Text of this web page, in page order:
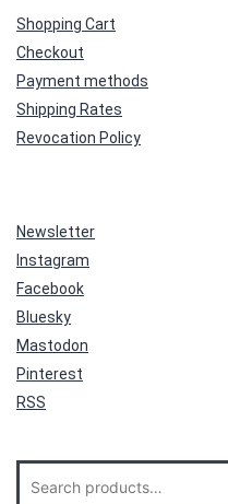
Shopping Cart
Checkout
Payment methods
Shipping Rates
Revocation Policy
Newsletter
Instagram
Facebook
Bluesky
Mastodon
Pinterest
RSS
Search
for: